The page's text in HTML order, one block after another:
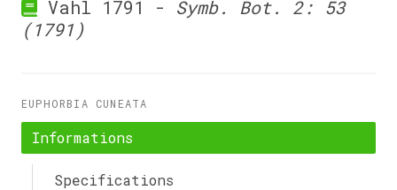
Vahl 1791 - Symb. Bot. 2: 53
(1791)
EUPHORBIA CUNEATA
Informations
Specifications